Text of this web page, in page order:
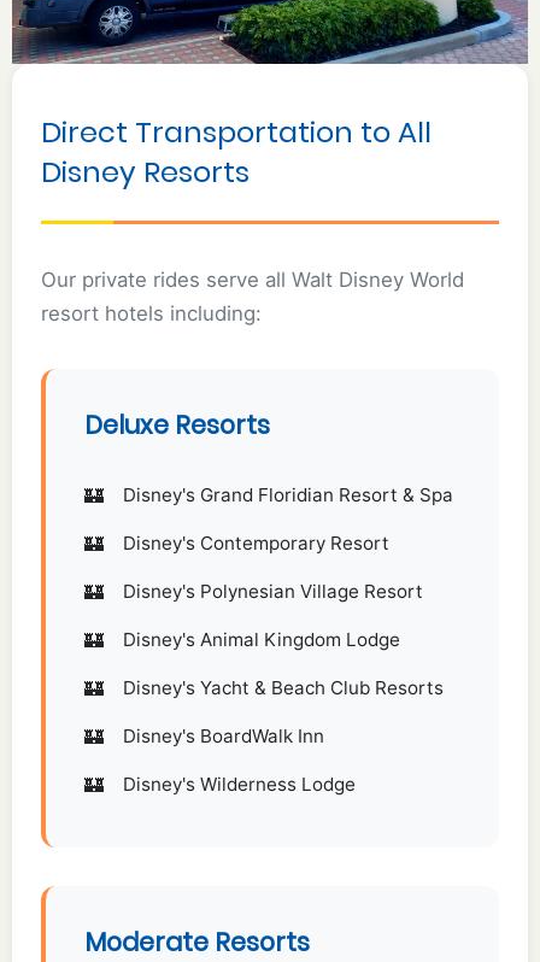
Direct Transportation to All
Disney Resorts
Our private rides serve all Walt Disney World
resort hotels including:
Deluxe Resorts
Disney's Grand Floridian Resort & Spa
Disney's Contemporary Resort
Disney's Polynesian Village Resort
Disney's Animal Kingdom Lodge
Disney's Yacht & Beach Club Resorts
Disney's BoardWalk Inn
Disney's Wilderness Lodge
Moderate Resorts